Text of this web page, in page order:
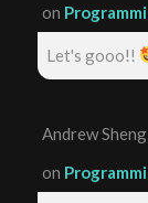
on
Let's gooo!!
Andrew Sheng
on